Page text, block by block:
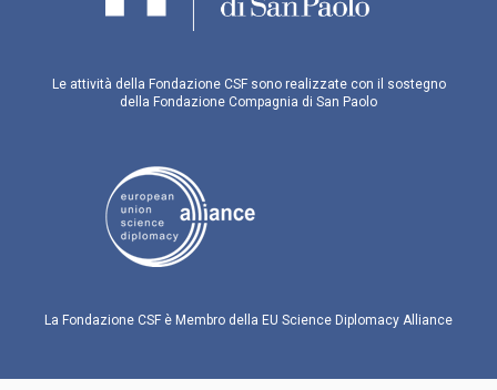
Le attività della Fondazione CSF sono realizzate con il sostegno
della Fondazione Compagnia di San Paolo
La Fondazione CSF è Membro della EU Science Diplomacy Alliance